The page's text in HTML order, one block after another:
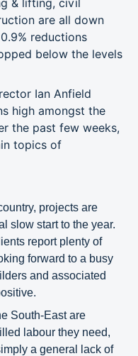
& lifting, civil
are all down
reductions
below the levels
Ian Anfield
high amongst the
the past few weeks,
topics of
projects are
slow start to the year.
report plenty of
forward to a busy
and associated
South-East are
labour they need,
a general lack of